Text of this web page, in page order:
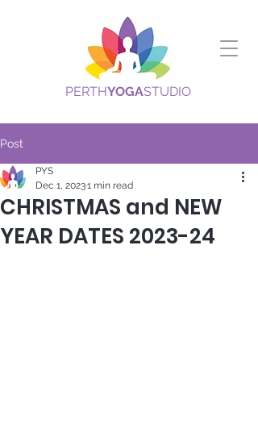
PERTHYOGASTUDIO
Post
CHRISTMAS and NEW
YEAR DATES 2023-24
PYS
Dec 1, 20231 min read